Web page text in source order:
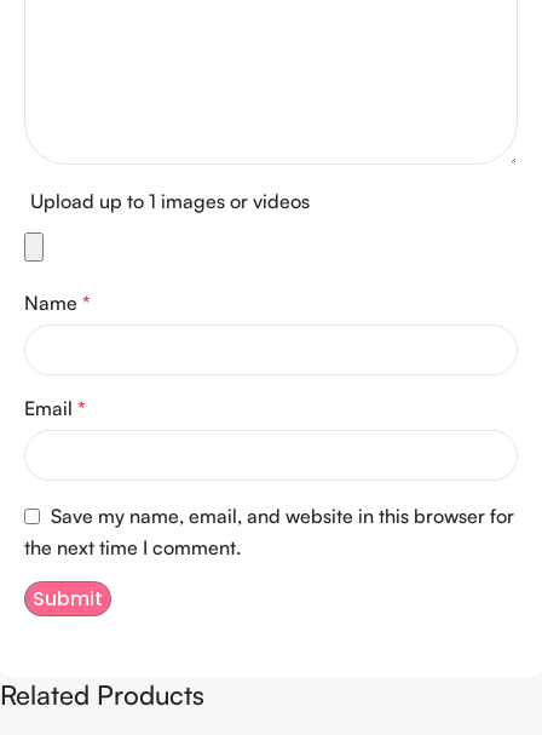
Upload up to 1 images or videos
Name *
Email *
Save my name, email, and website in this browser for
the next time I comment.
Related Products